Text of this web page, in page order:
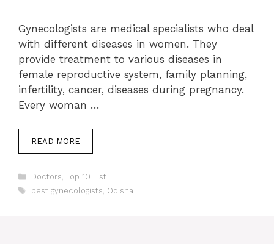
Gynecologists are medical specialists who deal
with different diseases in women. They
provide treatment to various diseases in
female reproductive system, family planning,
infertility, cancer, diseases during pregnancy.
Every woman …
READ MORE
Categories
Doctors Top 10 List
Tags
best gynecologists Odisha